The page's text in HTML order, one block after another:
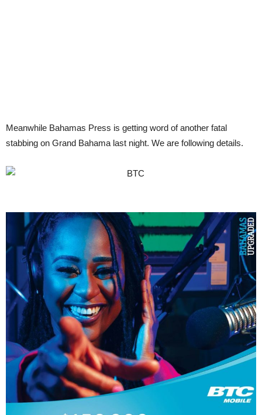
Meanwhile Bahamas Press is getting word of another fatal
stabbing on Grand Bahama last night. We are following details.